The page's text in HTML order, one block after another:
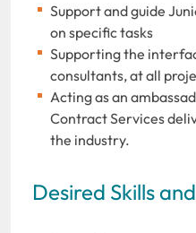
Support and guide
on specific tasks
Supporting the
consultants, at all
Acting as an
Contract Services
the industry.
Desired Skills